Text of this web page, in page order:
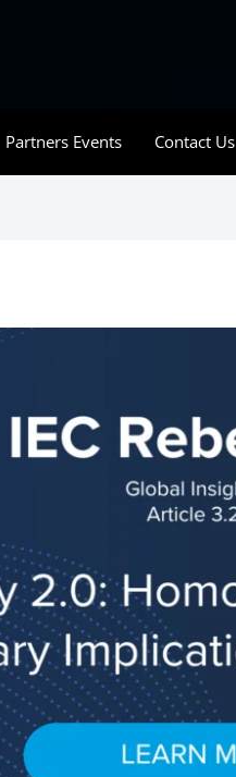
Partners Events Contact Us